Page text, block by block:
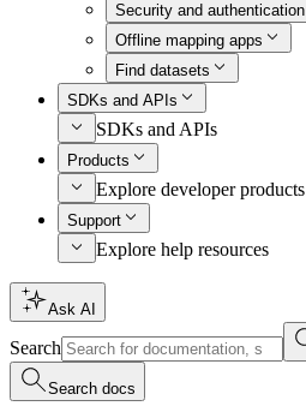
Security and authentication
Offline mapping apps
Find datasets
SDKs and APIs
SDKs and APIs
Products
Explore developer products
Support
Explore help resources
Ask AI
Search
Search docs